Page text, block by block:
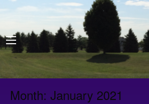
Month: January 2021